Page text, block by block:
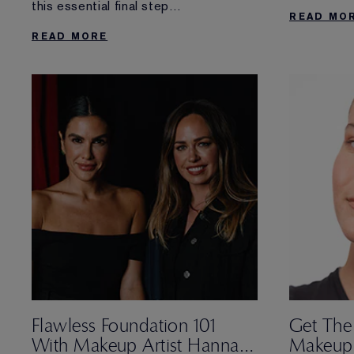
this essential final step
why you need an
one for the job.
READ MORE
READ
Flawless Foundation 101
With Makeup Artist Hannah
Get
Makeup